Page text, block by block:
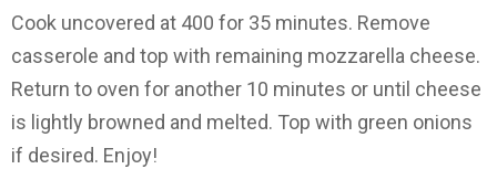
Cook uncovered at 400 for 35 minutes. Remove
casserole and top with remaining mozzarella cheese.
Return to oven for another 10 minutes or until cheese
is lightly browned and melted. Top with green onions
if desired. Enjoy!